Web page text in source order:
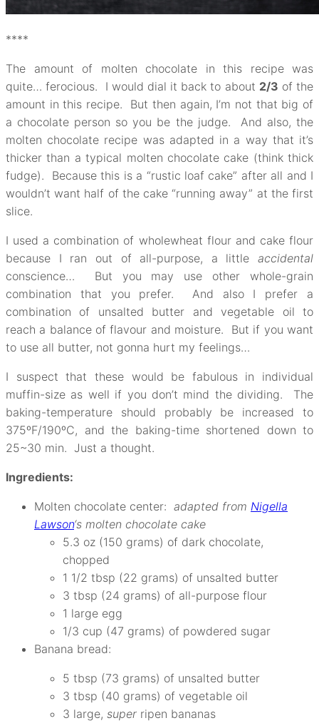
****
The amount of molten chocolate in this recipe was
quite… ferocious. I would dial it back to about 2/3 of the
amount in this recipe. But then again, I’m not that big of
a chocolate person so you be the judge. And also, the
molten chocolate recipe was adapted in a way that it’s
thicker than a typical molten chocolate cake (think thick
fudge). Because this is a “rustic loaf cake” after all and I
wouldn’t want half of the cake “running away” at the first
slice.
I used a combination of wholewheat flour and cake flour
because I ran out of all-purpose, a little accidental
conscience… But you may use other whole-grain
combination that you prefer. And also I prefer a
combination of unsalted butter and vegetable oil to
reach a balance of flavour and moisture. But if you want
to use all butter, not gonna hurt my feelings…
I suspect that these would be fabulous in individual
muffin-size as well if you don’t mind the dividing. The
baking-temperature should probably be increased to
375ºF/190ºC, and the baking-time shortened down to
25~30 min. Just a thought.
Ingredients:
Molten chocolate center: adapted from Nigella
Lawson‘s molten chocolate cake
5.3 oz (150 grams) of dark chocolate,
chopped
1 1/2 tbsp (22 grams) of unsalted butter
3 tbsp (24 grams) of all-purpose flour
1 large egg
1/3 cup (47 grams) of powdered sugar
Banana bread:
5 tbsp (73 grams) of unsalted butter
3 tbsp (40 grams) of vegetable oil
3 large, super ripen bananas